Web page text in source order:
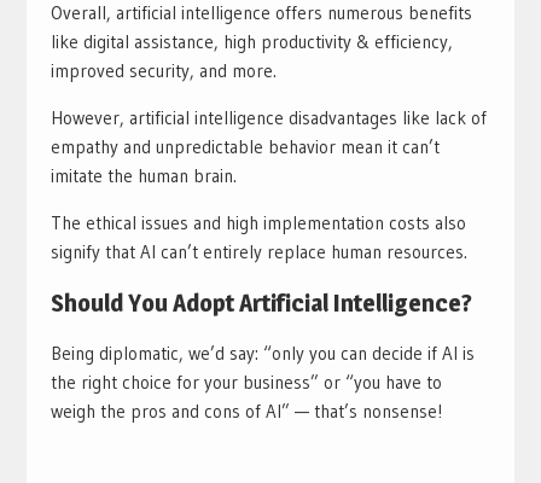
Overall, artificial intelligence offers numerous benefits
like digital assistance, high productivity & efficiency,
improved security, and more.
However, artificial intelligence disadvantages like lack of
empathy and unpredictable behavior mean it can’t
imitate the human brain.
The ethical issues and high implementation costs also
signify that AI can’t entirely replace human resources.
Should You Adopt Artificial Intelligence?
Being diplomatic, we’d say: “only you can decide if AI is
the right choice for your business” or “you have to
weigh the pros and cons of AI” — that’s nonsense!